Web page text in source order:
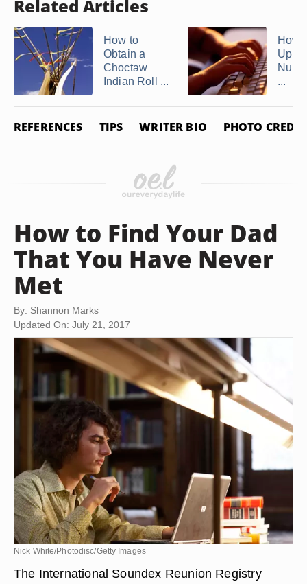
Related Articles
How to
Obtain a
Choctaw
Indian Roll ...
How
Up
...
REFERENCES TIPS WRITER BIO PHOTO
How to Find Your Dad
That You Have Never
Met
By: Shannon Marks
Updated On: July 21, 2017
Nick White/Photodisc/Getty Images
The International Soundex Reunion Registry